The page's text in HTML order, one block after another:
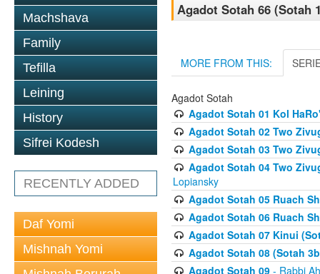
Machshava
Family
Tefilla
Leining
History
Sifrei Kodesh
RECENTLY ADDED
Daf Yomi
Mishnah Yomi
Agadot Sotah 66 (Sotah
MORE FROM THIS:
Agadot Sotah
Agadot Sotah 01 Kol
Agadot Sotah 02 Two
Agadot Sotah 03 Two
Agadot Sotah 04 Two
Lopiansky
Agadot Sotah 05 Ruach
Agadot Sotah 06 Ruach
Agadot Sotah 07 Kinui
Agadot Sotah 08 (Sotah
Agadot Sotah 09- Rabbi